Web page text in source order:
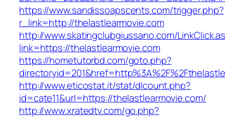
https://www.sandissoapscents.com/trigger.php?
r_link=http://thelastlearmovie.com
http://www.skatingclubgiussano.com/
link=https://thelastlearmovie.com
https://hometutorbd.com/goto.php?
http://www.eticostat.it/stat/dlcount.php?
id=cate11&url=https://thelastlearmovie.com/
http://www.xratedtv.com/go.php?